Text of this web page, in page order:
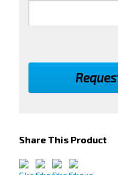
Share This Product